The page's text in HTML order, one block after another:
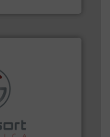
in sensor-based
in